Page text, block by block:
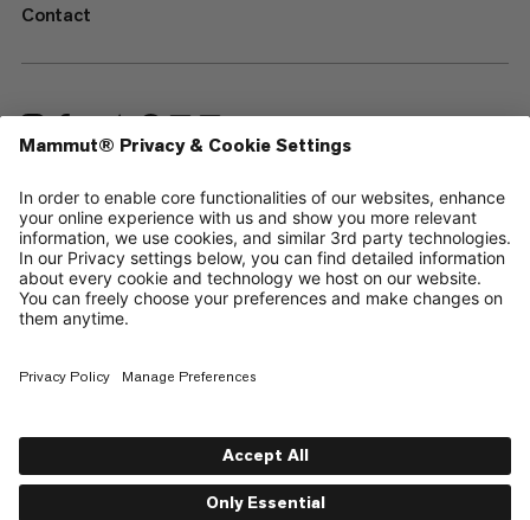
Contact
—
Sitemap
Cookies
Legal Notice